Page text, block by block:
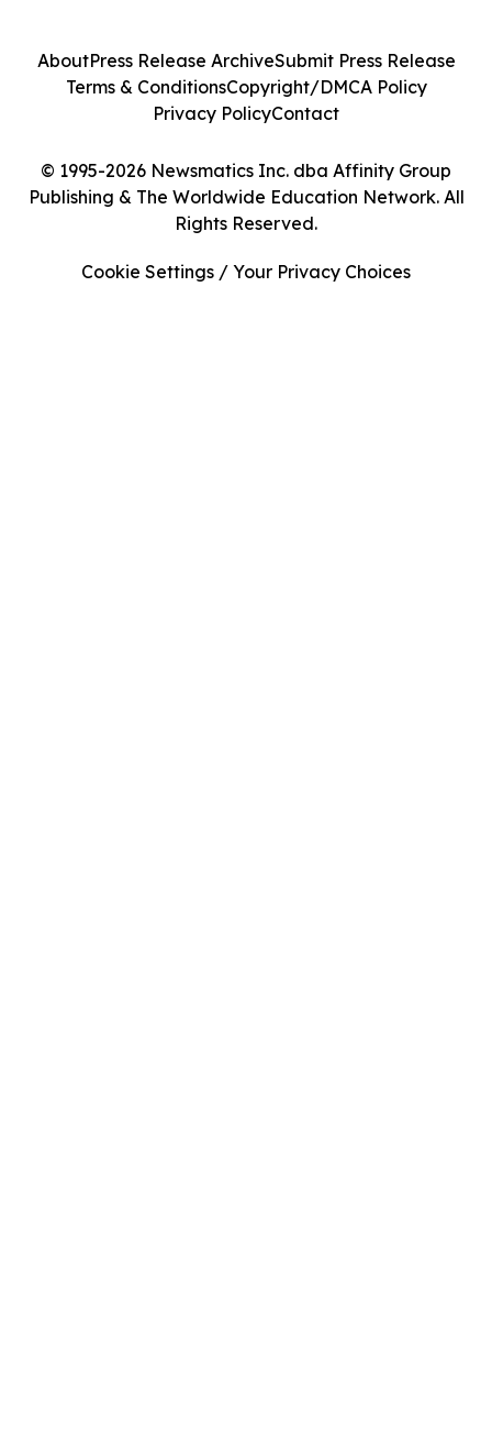
© 1995-2026 Newsmatics Inc. dba Affinity Group
Publishing & The Worldwide Education Network. All
Rights Reserved.
AboutPress Release ArchiveSubmit Press Release
Terms & ConditionsCopyright/DMCA Policy
Privacy PolicyContact
Cookie Settings / Your Privacy Choices